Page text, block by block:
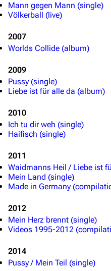
Mann gegen Mann (single)
Völkerball (live)
2007
Worlds Collide (album)
2009
Pussy (single)
Liebe ist für alle da (album)
2010
Ich tu dir weh (single)
Haifisch (single)
2011
Waidmanns Heil / Liebe ist
Mein Land (single)
Made in Germany
2012
Mein Herz brennt (single)
Videos 1995-2012
2014
Pussy / Mein Teil (single)